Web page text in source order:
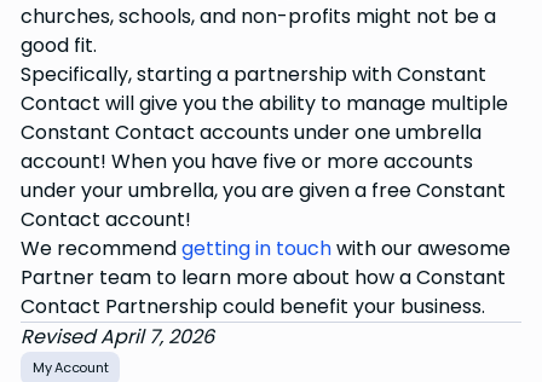
churches, schools, and non-profits might not be a
good fit.
Specifically, starting a partnership with Constant
Contact will give you the ability to manage multiple
Constant Contact accounts under one umbrella
account! When you have five or more accounts
under your umbrella, you are given a free Constant
Contact account!
We recommendgetting in touchwith our awesome
Partner team to learn more about how a Constant
Contact Partnership could benefit your business.
Revised April 7, 2026
My Account